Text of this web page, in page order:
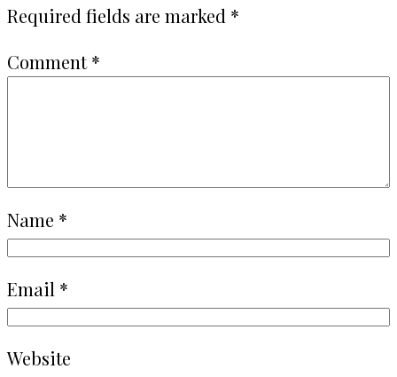
Required fields are marked *
Comment*
Name *
Email *
Website